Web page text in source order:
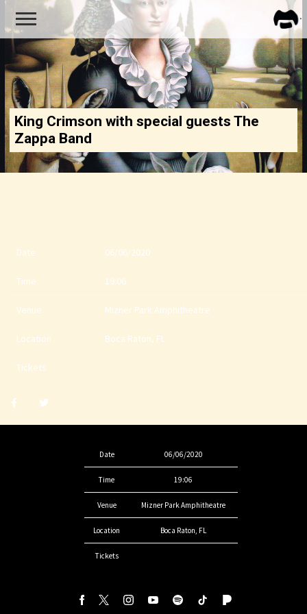
King Crimson with special guests The
Zappa Band
Date 06/06/2020
Time 19:06
Venue Mizner Park Amphitheatre
Location Boca Raton, FL
Tickets
Share
Share
Date 06/06/2020
Time 19:06
Venue Mizner Park Amphitheatre
Location Boca Raton, FL
Tickets